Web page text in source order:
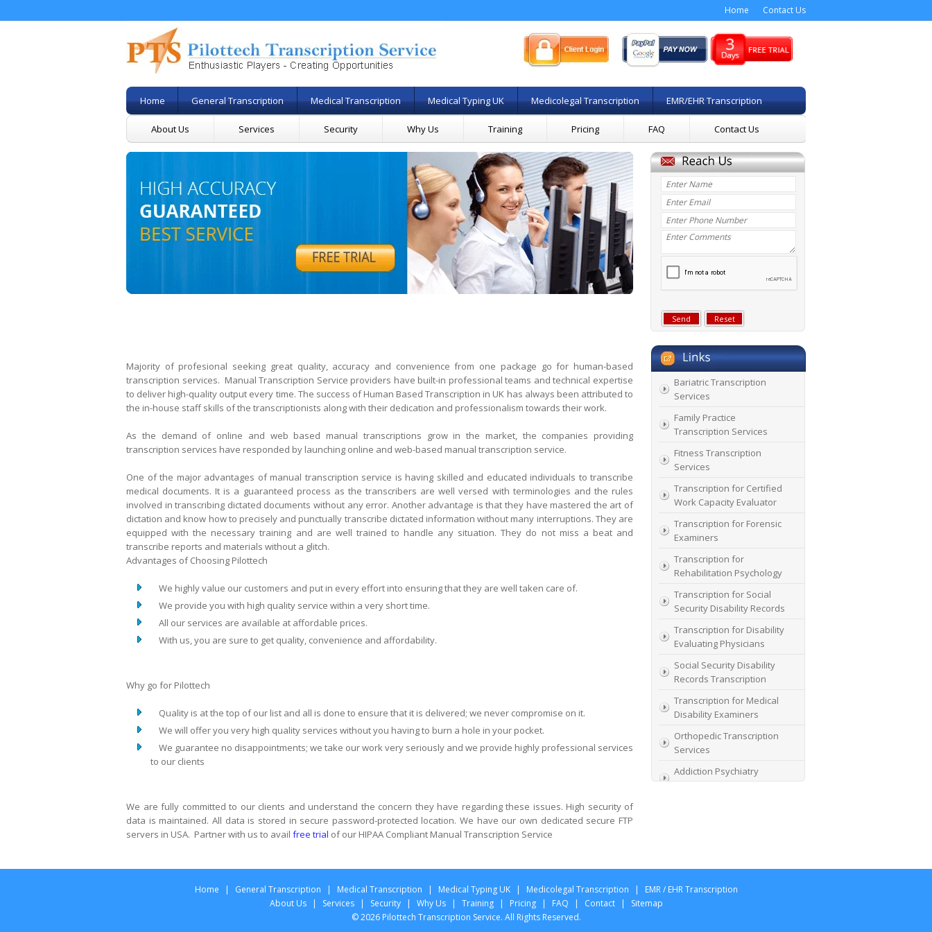
Home Contact Us
Home General Transcription Medical Transcription Medical Typing UK Medicolegal Transcription EMR/EHR Transcription
About Us Services Security Why Us Training Pricing FAQ Contact Us
Majority of profesional seeking great quality, accuracy and convenience from one package go for human-based
transcription services. Manual Transcription Service providers have built-in professional teams and technical expertise
to deliver high-quality output every time. The success of Human Based Transcription in UK has always been attributed to
the in-house staff skills of the transcriptionists along with their dedication and professionalism towards their work.
As the demand of online and web based manual transcriptions grow in the market, the companies providing
transcription services have responded by launching online and web-based manual transcription service.
One of the major advantages of manual transcription service is having skilled and educated individuals to transcribe
medical documents. It is a guaranteed process as the transcribers are well versed with terminologies and the rules
involved in transcribing dictated documents without any error. Another advantage is that they have mastered the art of
dictation and know how to precisely and punctually transcribe dictated information without many interruptions. They are
equipped with the necessary training and are well trained to handle any situation. They do not miss a beat and
transcribe reports and materials without a glitch.
Advantages of Choosing Pilottech
We highly value our customers and put in every effort into ensuring that they are well taken care of.
We provide you with high quality service within a very short time.
All our services are available at affordable prices.
With us, you are sure to get quality, convenience and affordability.
Why go for Pilottech
Quality is at the top of our list and all is done to ensure that it is delivered; we never compromise on it.
We will offer you very high quality services without you having to burn a hole in your pocket.
We guarantee no disappointments; we take our work very seriously and we provide highly professional services
to our clients
We are fully committed to our clients and understand the concern they have regarding these issues. High security of
data is maintained. All data is stored in secure password-protected location. We have our own dedicated secure FTP
servers in USA. Partner with us to avail free trial of our HIPAA Compliant Manual Transcription Service
Bariatric Transcription
Services
Family Practice
Transcription Services
Fitness Transcription
Services
Transcription for Certified
Work Capacity Evaluator
Transcription for Forensic
Examiners
Transcription for
Rehabilitation Psychology
Transcription for Social
Security Disability Records
Transcription for Disability
Evaluating Physicians
Social Security Disability
Records Transcription
Transcription for Medical
Disability Examiners
Orthopedic Transcription
Services
Addiction Psychiatry
Transcription
Transcription for medical
Home | General Transcription | Medical Transcription | Medical Typing UK | Medicolegal Transcription |
EMR / EHR Transcription
About Us
| Services | Security | Why Us | Training | Pricing | FAQ | Contact |
Sitemap
© 2026 Pilottech Transcription Service. All Rights Reserved.